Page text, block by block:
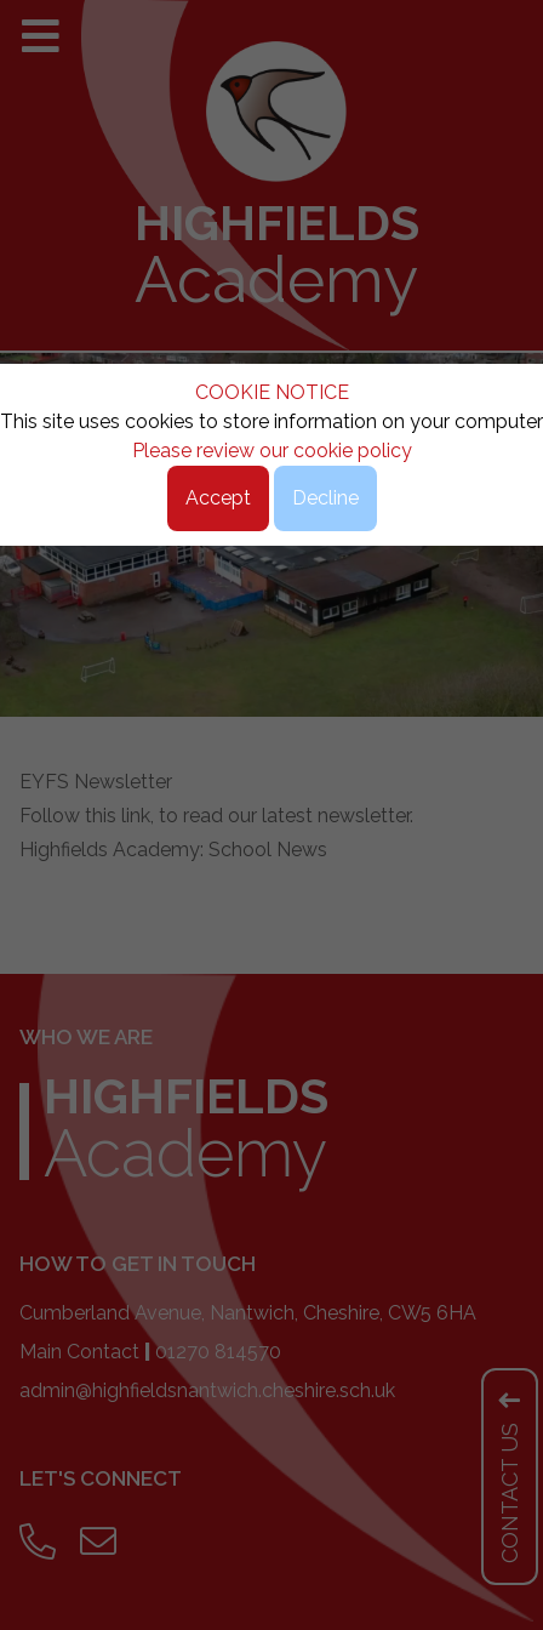
COOKIE NOTICE
This site uses cookies to store information on your computer
Please review our cookie policy
Accept Decline
HIGHFIELDS
Academy
EYFS Newsletter
Follow this link, to read our latest newsletter.
Highfields Academy: School News
CONTACT US
WHO WE ARE
HIGHFIELDS
Academy
HOW TO GET IN TOUCH
Cumberland Avenue, Nantwich, Cheshire, CW5 6HA
Main Contact
01270 814570
admin@highfieldsnantwich.cheshire.sch.uk
LET'S CONNECT